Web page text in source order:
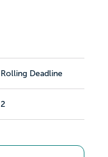
Rolling Deadline
2